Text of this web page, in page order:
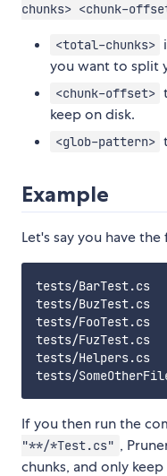
chunks> <chunk-
<total-chunks>
you want to split
<chunk-offset>
keep on disk.
<glob-pattern>
Example
Let's say you have
tests/BarTest.cs
tests/BuzTest.cs
tests/FooTest.cs
tests/FuzTest.cs
tests/Helpers.cs
If you then run the
"**/*Test.cs" ,
chunks, and only